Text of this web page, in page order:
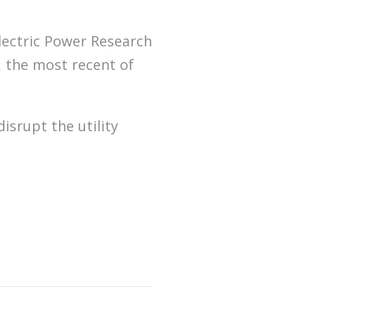
Power Research
the most recent of
the utility